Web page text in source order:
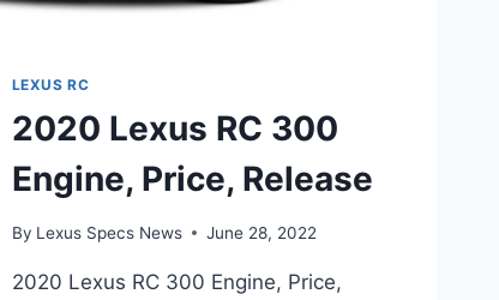
LEXUS RC
2020 Lexus RC 300
Engine, Price, Release
By Lexus Specs News June 28, 2022
2020 Lexus RC 300 Engine, Price,